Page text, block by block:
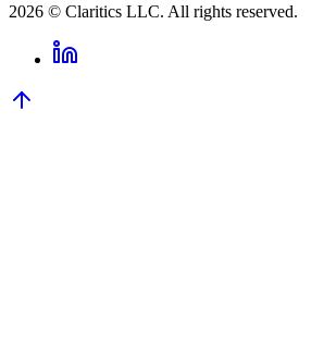
2026 © Claritics LLC. All rights reserved.